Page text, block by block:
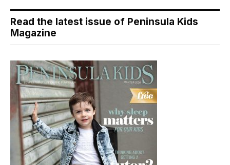
Read the latest issue of Peninsula Kids
Magazine